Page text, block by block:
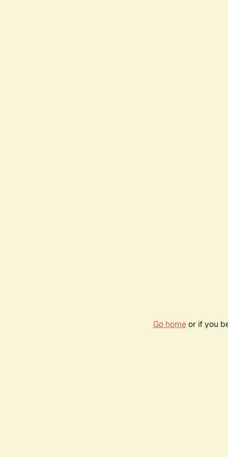
Go homeor if you